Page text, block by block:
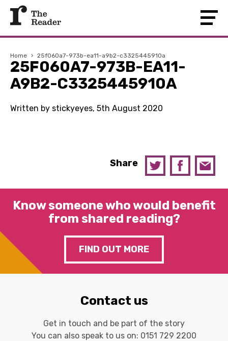
Home › 25f060a7-973b-ea11-a9b2-c3325445910a
25F060A7-973B-EA11-
A9B2-C3325445910A
Written by stickyeyes, 5th August 2020
Share
Know someone who would benefit
from shared reading?
FIND OUT MORE
Contact us
Get in touch and be part of the story
You can also speak to us on: 0151 729 2200